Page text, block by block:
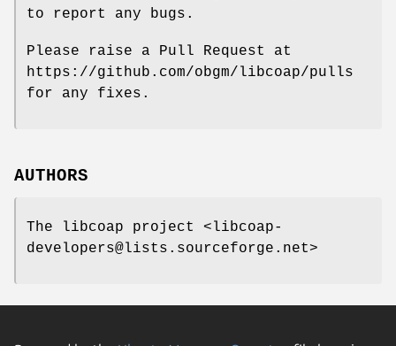
to report any bugs.
Please raise a Pull Request at
https://github.com/obgm/libcoap/pulls
for any fixes.
AUTHORS
The libcoap project <libcoap-
developers@lists.sourceforge.net>